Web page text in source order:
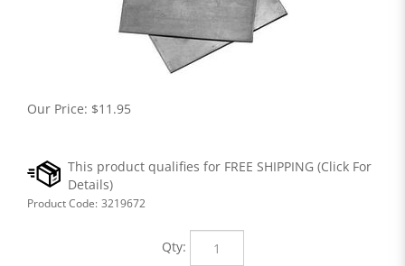
Our Price: $11.95
Product Code: 3219672
Qty: